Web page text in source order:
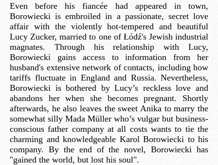
Even before his fiancée had appeared in town,
Borowiecki is embroiled in a passionate, secret love
affair with the violently hot-tempered and beautiful
Lucy Zucker, married to one of Łódź's Jewish industrial
magnates. Through his relationship with Lucy,
Borowiecki gains access to information from her
husband's extensive network of contacts, including how
tariffs fluctuate in England and Russia. Nevertheless,
Borowiecki is bothered by Lucy’s reckless love and
abandons her when she becomes pregnant. Shortly
afterwards, he also leaves the sweet Anika to marry the
somewhat silly Mada Müller who’s vulgar but business-
conscious father company at all costs wants to tie the
charming and knowledgeable Karol Borowiecki to his
company. By the end of the novel, Borowiecki has
"gained the world, but lost his soul".